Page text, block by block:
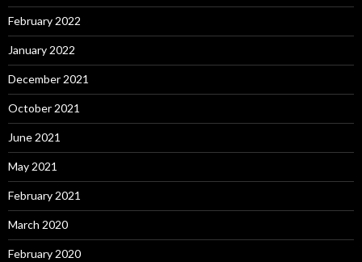
February 2022
January 2022
December 2021
October 2021
June 2021
May 2021
February 2021
March 2020
February 2020